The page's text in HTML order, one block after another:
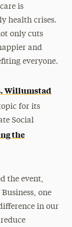
is
health crises.
only cuts
and
everyone.
Willumstad
for its
Social
the
the event,
one
in our